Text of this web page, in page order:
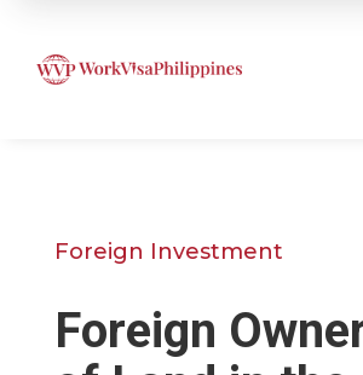
Foreign Investment
Foreign